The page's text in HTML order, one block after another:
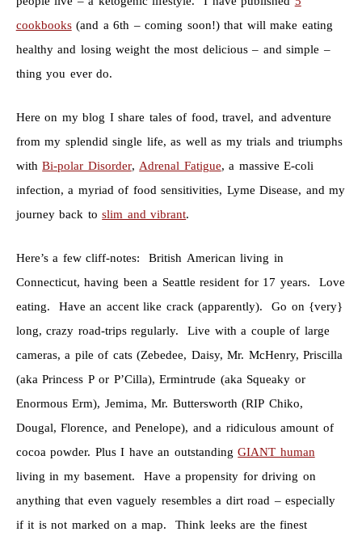
cookbooks (and a 6th – coming soon!) that will make eating
healthy and losing weight the most delicious – and simple –
thing you ever do.
Here on my blog I share tales of food, travel, and adventure
from my splendid single life, as well as my trials and triumphs
withBi-polar Disorder, Adrenal Fatigue, a massive E-coli
infection, a myriad of food sensitivities, Lyme Disease, and my
journey back toslim and vibrant.
Here’s a few cliff-notes: British American living in
Connecticut, having been a Seattle resident for 17 years. Love
eating. Have an accent like crack (apparently). Go on {very}
long, crazy road-trips regularly. Live with a couple of large
cameras, a pile of cats (Zebedee, Daisy, Mr. McHenry, Priscilla
(aka Princess P or P’Cilla), Ermintrude (aka Squeaky or
Enormous Erm), Jemima, Mr. Buttersworth (RIP Chiko,
Dougal, Florence, and Penelope), and a ridiculous amount of
cocoa powder. Plus I have an outstandingGIANT human
living in my basement. Have a propensity for driving on
anything that even vaguely resembles a dirt road – especially
if it is not marked on a map. Think leeks are the finest